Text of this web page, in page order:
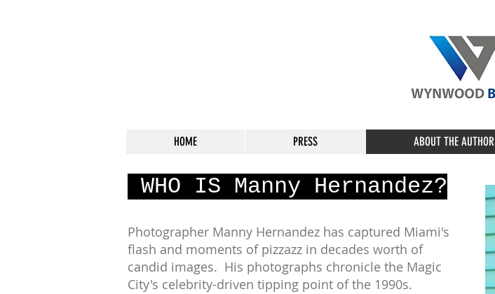
HOME PRESS ABOUT THE AUTHOR
WHO IS Manny Hernandez?
Photographer Manny Hernandez has captured Miami's
flash and moments of pizzazz in decades worth of
candid images. His photographs chronicle the Magic
City's celebrity-driven tipping point of the 1990s.